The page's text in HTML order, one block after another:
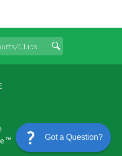
™
Got a Question?